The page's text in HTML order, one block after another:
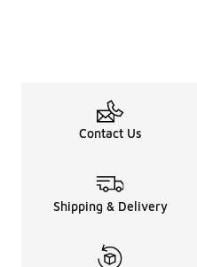
Contact Us
Shipping & Delivery